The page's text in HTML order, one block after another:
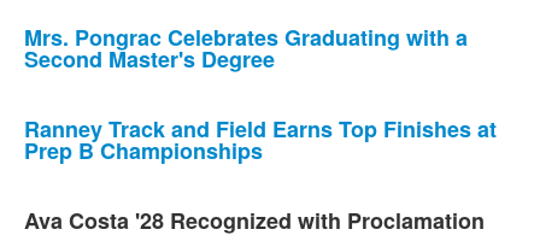
Mrs. Pongrac Celebrates Graduating with a
Second Master's Degree
Ranney Track and Field Earns Top Finishes at
Prep B Championships
Ava Costa '28 Recognized with Proclamation